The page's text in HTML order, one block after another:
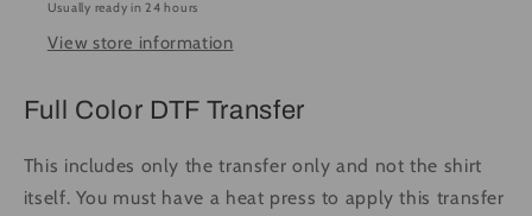
Press
DTF
Full
Color
DTF
Full
Usually ready in 24 hours
View store information
Full Color DTF Transfer
This includes only the transfer only and not the shirt
itself. You must have a heat press to apply this transfer